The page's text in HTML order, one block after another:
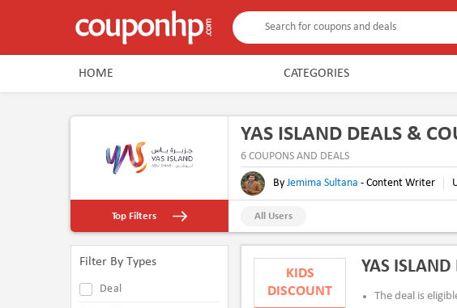
HOME CATEGORIES
YAS ISLAND DEALS &
6 COUPONS AND DEALS
By Jemima Sultana - Content Writer
Top Filters All Users
KIDS
DISCOUNT
YAS
The deal is
Filter By Types
Deal